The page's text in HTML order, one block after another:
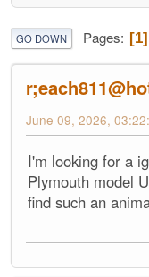
GO DOWN Pages 1
June 09, 2026,
I'm looking for a
Plymouth model
find such an